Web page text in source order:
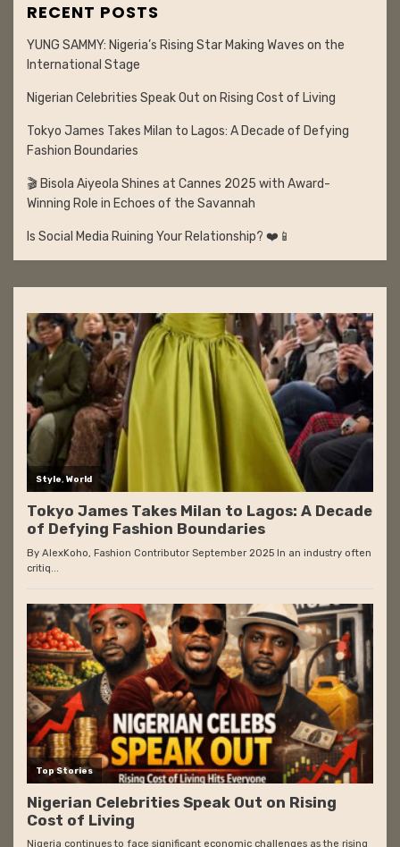
RECENT POSTS
YUNG SAMMY: Nigeria’s Rising Star Making Waves on the
International Stage
Nigerian Celebrities Speak Out on Rising Cost of Living
Tokyo James Takes Milan to Lagos: A Decade of Defying
Fashion Boundaries
🎬 Bisola Aiyeola Shines at Cannes 2025 with Award-
Winning Role in Echoes of the Savannah
Is Social Media Ruining Your Relationship? ❤️📱